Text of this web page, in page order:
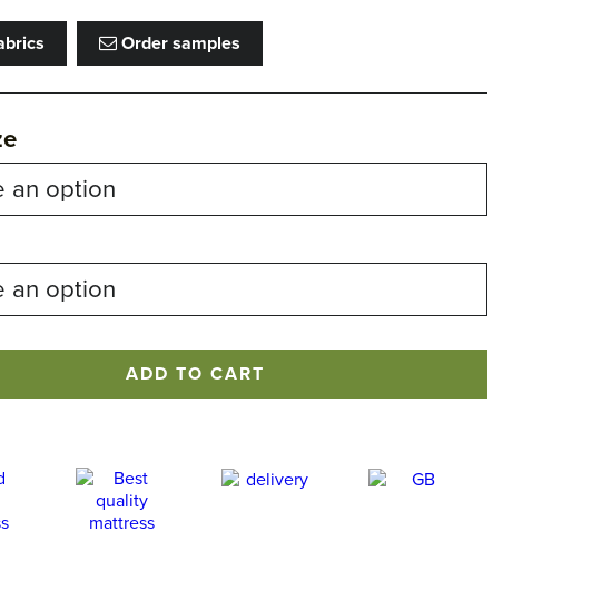
was:
£1,135.00.
is:
£645.00.
Order samples
ADD TO CART